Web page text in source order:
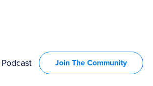
Podcast Join The Community